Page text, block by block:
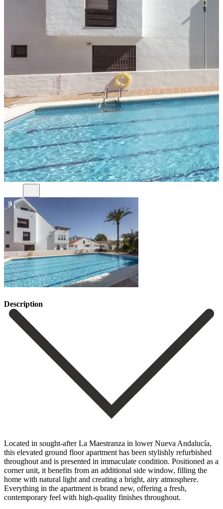
Description
Located in sought-after La Maestranza in lower Nueva Andalucía,
this elevated ground floor apartment has been stylishly refurbished
throughout and is presented in immaculate condition. Positioned as a
corner unit, it benefits from an additional side window, filling the
home with natural light and creating a bright, airy atmosphere.
Everything in the apartment is brand new, offering a fresh,
contemporary feel with high-quality finishes throughout.